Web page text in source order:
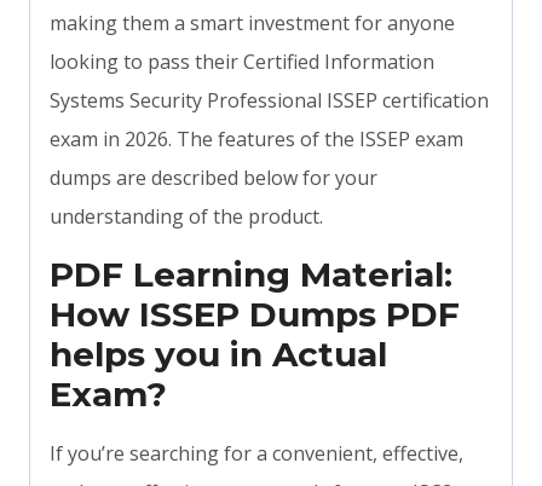
making them a smart investment for anyone
looking to pass their Certified Information
Systems Security Professional ISSEP certification
exam in 2026. The features of the ISSEP exam
dumps are described below for your
understanding of the product.
PDF Learning Material:
How ISSEP Dumps PDF
helps you in Actual
Exam?
If you’re searching for a convenient, effective,